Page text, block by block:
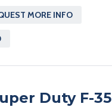
MORE INFO
Duty F-35